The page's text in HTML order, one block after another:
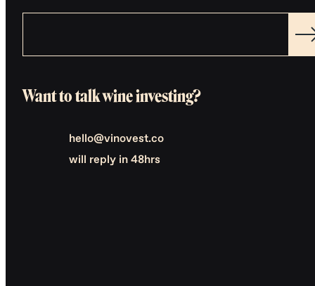
Want to talk wine investing?
hello@vinovest.co
will reply in 48hrs